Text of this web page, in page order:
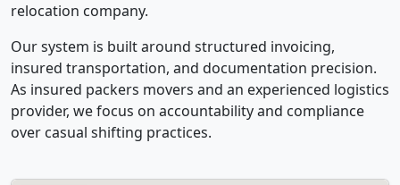
relocation company.
Our system is built around structured invoicing,
insured transportation, and documentation precision.
As insured packers movers and an experienced logistics
provider, we focus on accountability and compliance
over casual shifting practices.